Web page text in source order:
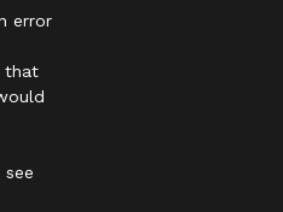
error
that